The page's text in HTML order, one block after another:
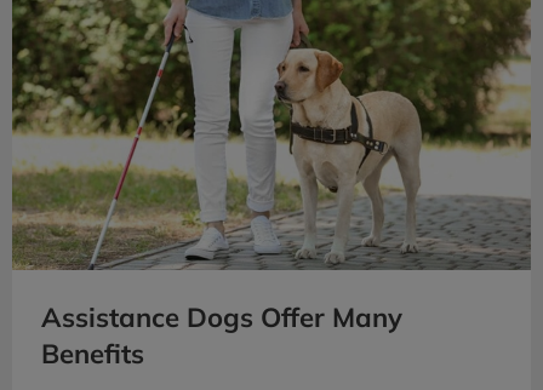
Assistance Dogs Offer Many
Benefits